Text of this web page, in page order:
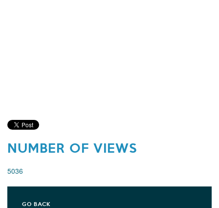
NUMBER OF VIEWS
5036
GO BACK